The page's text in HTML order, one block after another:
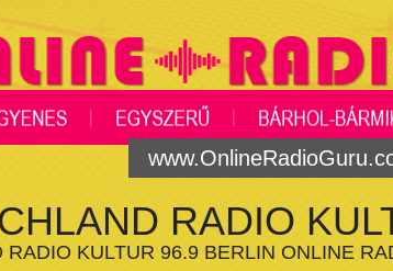
RADIO
RADIO KULTUR 96.9 BERLIN ONLINE